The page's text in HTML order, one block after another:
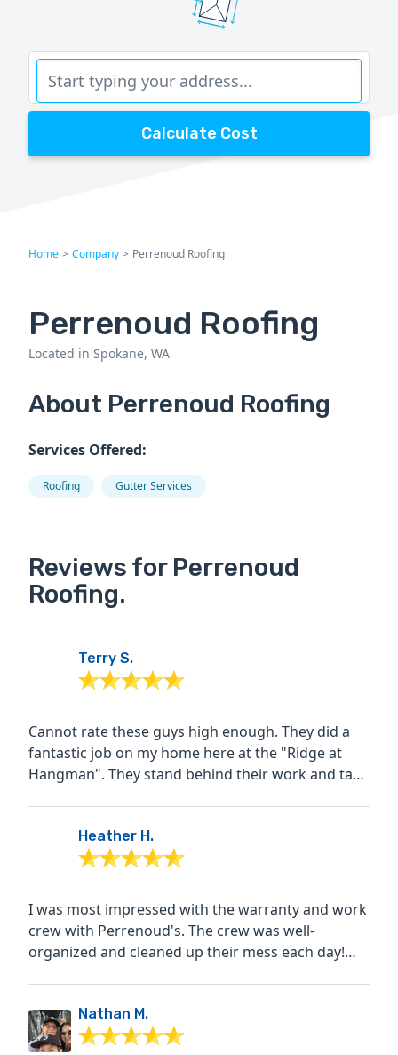
Calculate Cost
Home > Company > Perrenoud Roofing
Perrenoud Roofing
Located in Spokane, WA
About Perrenoud Roofing
Services Offered:
Roofing Gutter Services
Reviews for Perrenoud
Roofing.
Terry S.
Cannot rate these guys high enough. They did a
fantastic job on my home here at the "Ridge at
Hangman". They stand behind their work and take
Heather H.
I was most impressed with the warranty and work
crew with Perrenoud's. The crew was well-
organized and cleaned up their mess each day!
Nathan M.